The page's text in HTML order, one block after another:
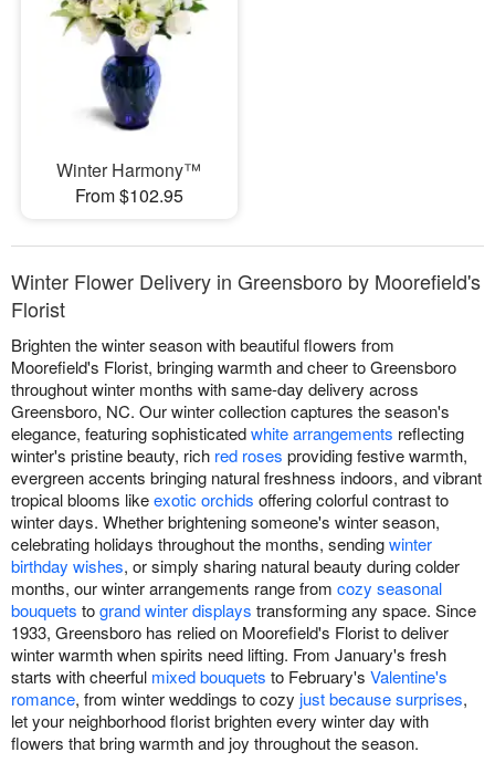
Winter Harmony™
From $102.95
Winter Flower Delivery in Greensboro by Moorefield's
Florist
Brighten the winter season with beautiful flowers from
Moorefield's Florist, bringing warmth and cheer to Greensboro
throughout winter months with same-day delivery across
Greensboro, NC. Our winter collection captures the season's
elegance, featuring sophisticatedwhite arrangements reflecting
winter's pristine beauty, rich red roses providing festive warmth,
evergreen accents bringing natural freshness indoors, and vibrant
tropical blooms likeexotic orchids offering colorful contrast to
winter days. Whether brightening someone's winter season,
celebrating holidays throughout the months, sendingwinter
birthday wishes, or simply sharing natural beauty during colder
months, our winter arrangements range from cozy seasonal
bouquets togrand winter displays transforming any space. Since
1933, Greensboro has relied on Moorefield's Florist to deliver
winter warmth when spirits need lifting. From January's fresh
starts with cheerful mixed bouquets to February's Valentine's
romance, from winter weddings to cozy just because surprises,
let your neighborhood florist brighten every winter day with
flowers that bring warmth and joy throughout the season.